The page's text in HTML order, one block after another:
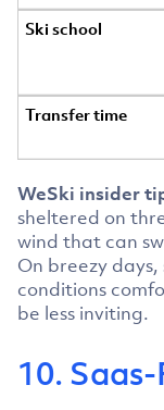
WeSki insider
sheltered on
wind that can
On breezy
conditions
be less inviting.
10.